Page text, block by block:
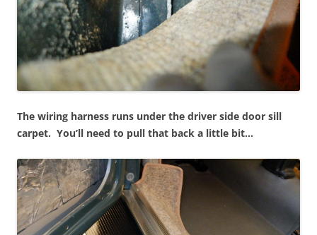
The wiring harness runs under the driver side door sill
carpet. You’ll need to pull that back a little bit…